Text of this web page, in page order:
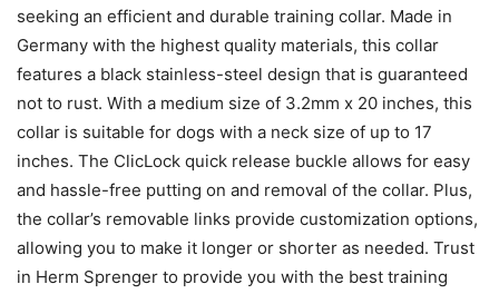
seeking an efficient and durable training collar. Made in
Germany with the highest quality materials, this collar
features a black stainless-steel design that is guaranteed
not to rust. With a medium size of 3.2mm x 20 inches, this
collar is suitable for dogs with a neck size of up to 17
inches. The ClicLock quick release buckle allows for easy
and hassle-free putting on and removal of the collar. Plus,
the collar’s removable links provide customization options,
allowing you to make it longer or shorter as needed. Trust
in Herm Sprenger to provide you with the best training